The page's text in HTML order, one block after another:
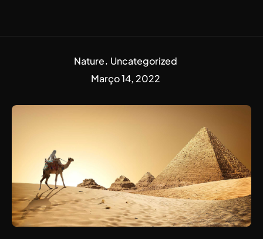
Nature Uncategorized
Março 14, 2022